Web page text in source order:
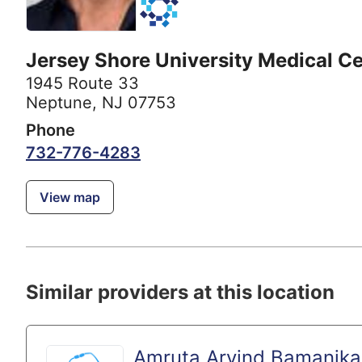
Jersey Shore University Medical
1945 Route 33
Neptune, NJ 07753
Phone
732-776-4283
View map
Similar providers at this location